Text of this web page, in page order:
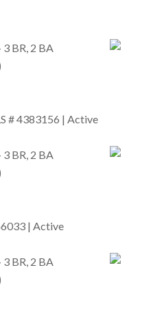
BR, 2 BA
# 4383156 | Active
BR, 2 BA
| Active
BR, 2 BA